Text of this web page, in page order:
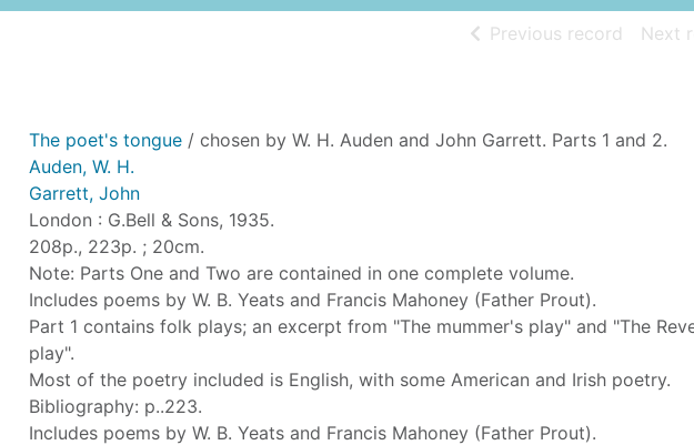
Previous record ofNext
The poet's tongue / chosen by W. H. Auden and John Garrett. Parts 1 and 2.
Auden, W. H.
Garrett, John
London : G.Bell & Sons, 1935.
208p., 223p. ; 20cm.
Note: Parts One and Two are contained in one complete volume.
Includes poems by W. B. Yeats and Francis Mahoney (Father Prout).
Part 1 contains folk plays; an excerpt from "The mummer's play" and "The
play".
Most of the poetry included is English, with some American and Irish poetry.
Bibliography: p..223.
Includes poems by W. B. Yeats and Francis Mahoney (Father Prout).